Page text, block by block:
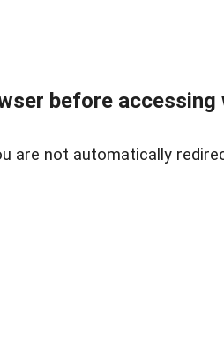
before
are not automatically